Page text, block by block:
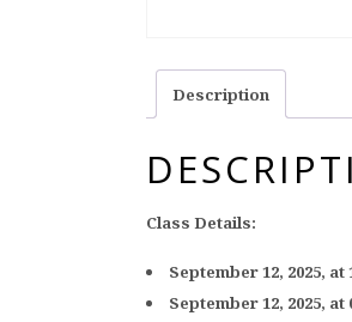
Description
Class Details:
September 12, 2025, at
September 12, 2025, at